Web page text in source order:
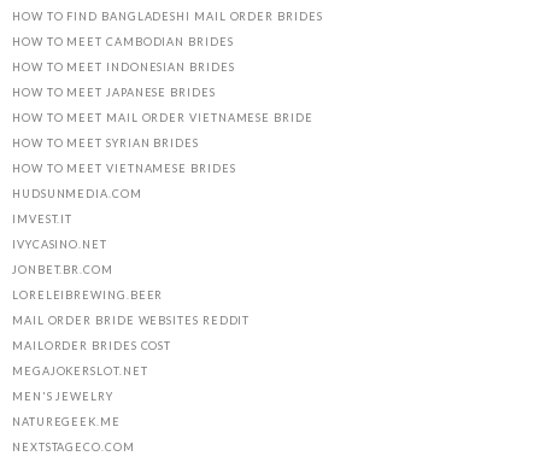
HOW TO FIND BANGLADESHI MAIL ORDER BRIDES
HOW TO MEET CAMBODIAN BRIDES
HOW TO MEET INDONESIAN BRIDES
HOW TO MEET JAPANESE BRIDES
HOW TO MEET MAIL ORDER VIETNAMESE BRIDE
HOW TO MEET SYRIAN BRIDES
HOW TO MEET VIETNAMESE BRIDES
HUDSUNMEDIA.COM
IMVEST.IT
IVYCASINO.NET
JONBET.BR.COM
LORELEIBREWING.BEER
MAIL ORDER BRIDE WEBSITES REDDIT
MAILORDER BRIDES COST
MEGAJOKERSLOT.NET
MEN'S JEWELRY
NATUREGEEK.ME
NEXTSTAGECO.COM